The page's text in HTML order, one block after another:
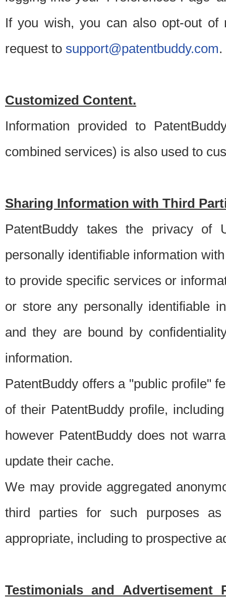
If you wish, you can also opt-out of
request to support@patentbuddy.com.
Customized Content.
Information provided to
combined services) is also used to
Sharing Information with Third
PatentBuddy takes the privacy of
personally identifiable information
to provide specific services or
or store any personally identifiable
and they are bound by
information.
PatentBuddy offers a "public profile"
of their PatentBuddy profile,
however PatentBuddy does not
update their cache.
We may provide aggregated
third parties for such purposes
appropriate, including to prospective
Testimonials and Advertisement